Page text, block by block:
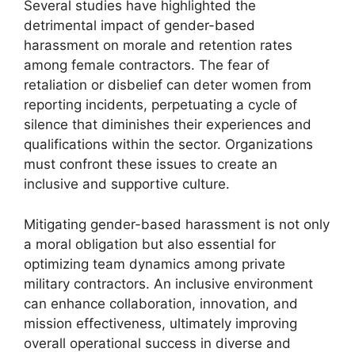
Several studies have highlighted the
detrimental impact of gender-based
harassment on morale and retention rates
among female contractors. The fear of
retaliation or disbelief can deter women from
reporting incidents, perpetuating a cycle of
silence that diminishes their experiences and
qualifications within the sector. Organizations
must confront these issues to create an
inclusive and supportive culture.
Mitigating gender-based harassment is not only
a moral obligation but also essential for
optimizing team dynamics among private
military contractors. An inclusive environment
can enhance collaboration, innovation, and
mission effectiveness, ultimately improving
overall operational success in diverse and